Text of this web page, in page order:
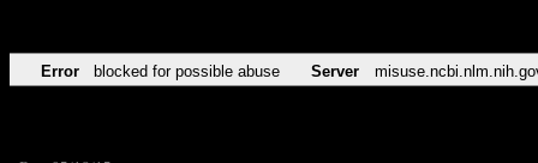
Error blocked for possible abuse Server